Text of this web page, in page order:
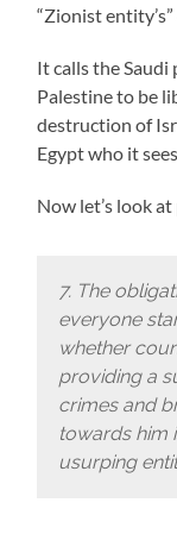
“Zionist
It calls the Saudi
Palestine to be
destruction of
Egypt who it
Now let’s look
7. The
everyone
whether
providing a
crimes and
towards him
usurping